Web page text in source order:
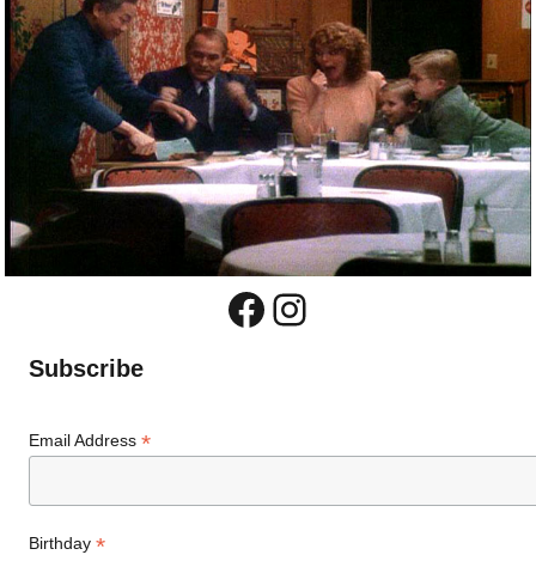
Facebook
Instagram
Subscribe
Email Address*
Birthday*